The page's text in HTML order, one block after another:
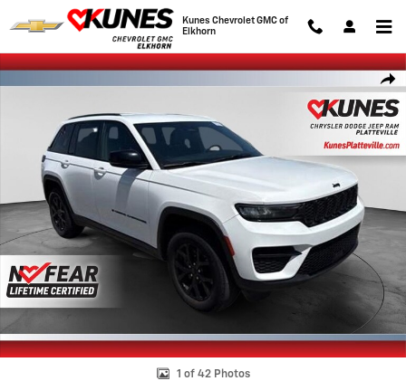
Skip to main content
Kunes Chevrolet GMC of
Elkhorn
Used 2024 Jeep Grand Cherokee Altitude SUV Photo 1 of 42
1 of 42 Photos